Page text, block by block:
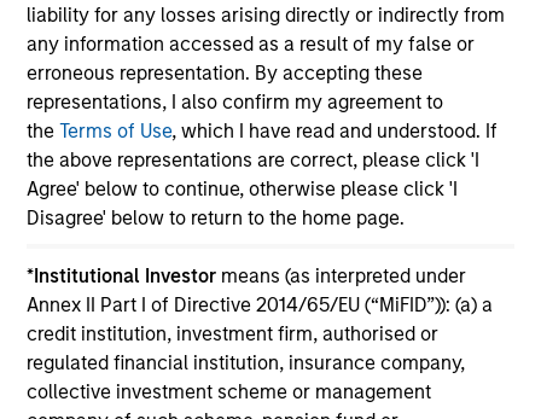
liability for any losses arising directly or indirectly from
any information accessed as a result of my false or
erroneous representation. By accepting these
representations, I also confirm my agreement to
theTerms of Use, which I have read and understood. If
the above representations are correct, please click 'I
Agree' below to continue, otherwise please click 'I
Disagree' below to return to the home page.
*Institutional Investor means (as interpreted under
Annex II Part I of Directive 2014/65/EU (“MiFID”)): (a) a
credit institution, investment firm, authorised or
regulated financial institution, insurance company,
collective investment scheme or management
The information on this page is for informational
purposes only. The information contained herein does
not constitute and should not be construed as an
offering of advisory services or an offer to sell or a
solicitation of an offer to buy any securities in any
jurisdiction in which such offer or solicitation,
purchase or sale would be unlawful under the
securities, insurance or other laws of such jurisdiction.
All investing involves risks, including a loss of principal.
Please refer to the strategy detail page for important
information on the strategy, including additional risk
considerations.